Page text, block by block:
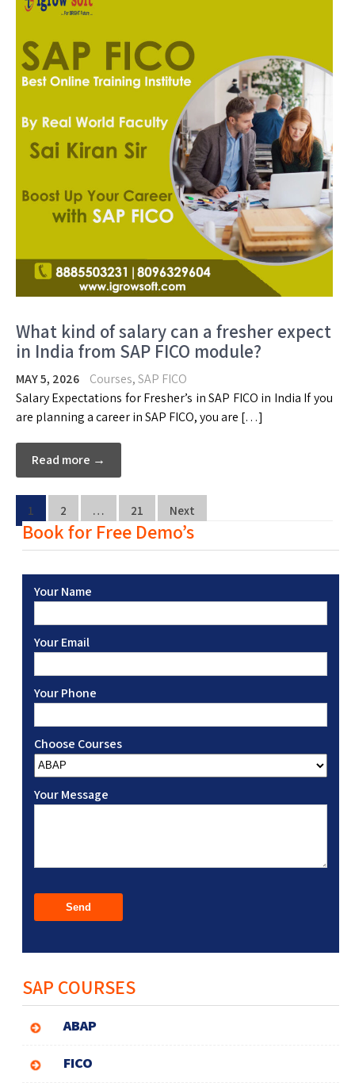
What kind of salary can a fresher expect
in India from SAP FICO module?
MAY 5, 2026 Courses,SAP FICO
Salary Expectations for Fresher’s in SAP FICO in India If you
are planning a career in SAP FICO, you are […]
Read more →
1 2 … 21 Next
Book for Free Demo’s
Your Name
Your Email
Your Phone
Choose Courses
Your Message
SAP COURSES
ABAP
FICO